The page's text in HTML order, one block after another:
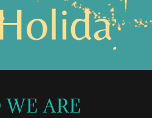
ARE